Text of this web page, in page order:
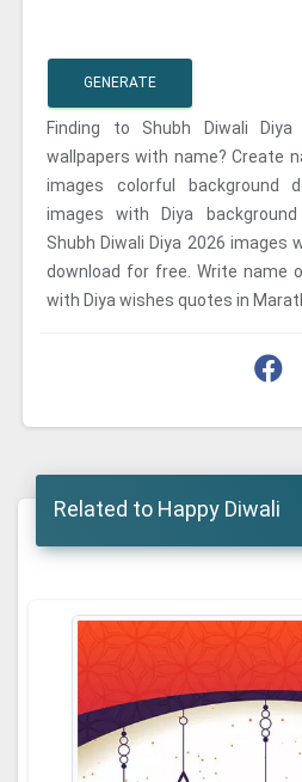
GENERATE
Finding to Shubh Diwali
wallpapers with name? Create
images colorful background
images with Diya
Shubh Diwali Diya 2026 images
download for free. Write name
with Diya wishes quotes in
Related to Happy Diwali